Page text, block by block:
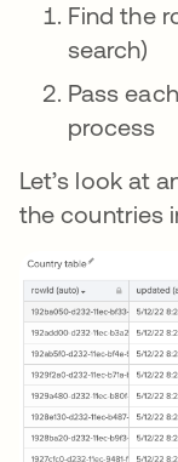
Find the
search)
Pass
process
Let’s look at
the countries